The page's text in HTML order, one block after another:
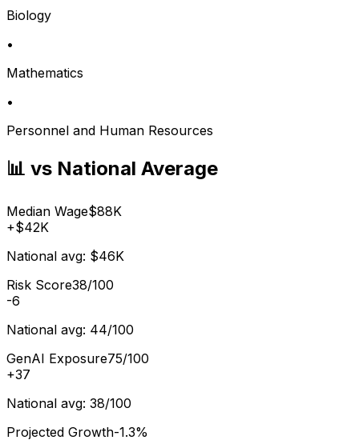
Biology
•
Mathematics
•
Personnel and Human Resources
📊 vs National Average
Median Wage$88K
+$42K
National avg: $46K
Risk Score38/100
-6
National avg: 44/100
GenAI Exposure75/100
+37
National avg: 38/100
Projected Growth-1.3%